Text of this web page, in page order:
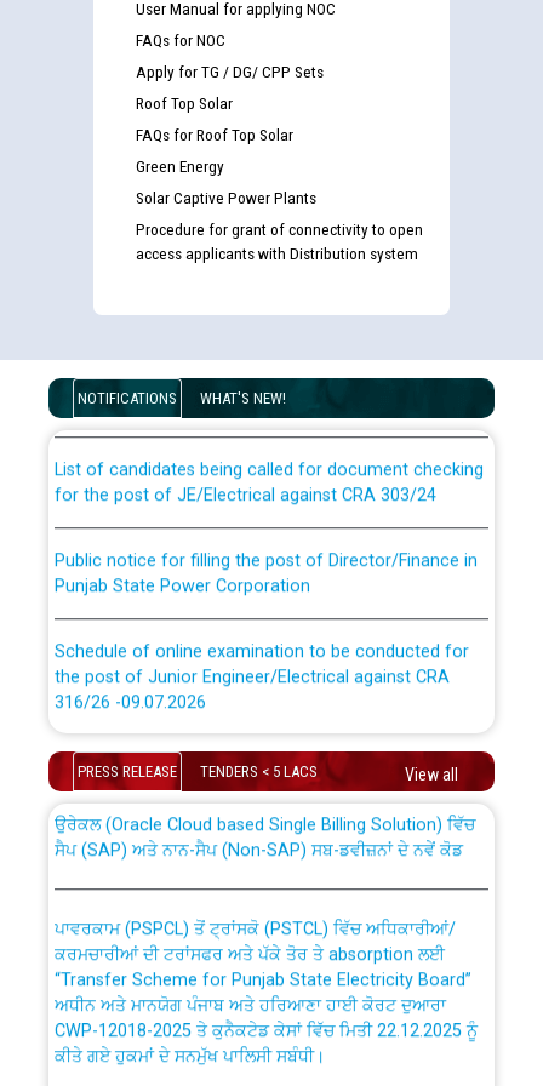
User Manual for applying NOC
FAQs for NOC
Apply for TG / DG/ CPP Sets
Roof Top Solar
FAQs for Roof Top Solar
Green Energy
Solar Captive Power Plants
Procedure for grant of connectivity to open
access applicants with Distribution system
NOTIFICATIONS WHAT'S NEW!
Disability (PWD) applicants who will appear in online
examination against CRA 316/2026 for JE/Electrical
for the post of JE/Electrical against CRA 303/24
Punjab State Power Corporation
the post of Junior Engineer/Electrical against CRA
316/26 -09.07.2026
Schedule of online examination to be conducted for
the post of Junior Engineer/Electrical against CRA
316/26 -09.07.2026
Bahmna under O&M division, PSPCL Patiala
Public Notice regarding Renovation Work to be carried
out by PSPCL
Plinth Area Rates Year 2026-27 For Residential and
PRESS RELEASE TENDERS < 5 LACS View all
CWP-12018 Policy for Transfer and permanent
absorption of officers/officials from PSPCL to PSTCL.
ਉਰੇਕਲ (Oracle Cloud based Single Billing Solution) ਵਿੱਚ
ਸੈਪ (SAP) ਅਤੇ ਨਾਨ-ਸੈਪ (Non-SAP) ਸਬ-ਡਵੀਜ਼ਨਾਂ ਦੇ ਨਵੇਂ ਕੋਡ
ਕਰਮਚਾਰੀਆਂ ਦੀ ਟਰਾਂਸਫਰ ਅਤੇ ਪੱਕੇ ਤੋਰ ਤੇ absorption ਲਈ
“Transfer Scheme for Punjab State Electricity Board”
ਅਧੀਨ ਅਤੇ ਮਾਨਯੋਗ ਪੰਜਾਬ ਅਤੇ ਹਰਿਆਣਾ ਹਾਈ ਕੋਰਟ ਦੁਆਰਾ
CWP-12018-2025 ਤੇ ਕੁਨੈਕਟੇਡ ਕੇਸਾਂ ਵਿੱਚ ਮਿਤੀ 22.12.2025 ਨੂੰ
ਕੀਤੇ ਗਏ ਹੁਕਮਾਂ ਦੇ ਸਨਮੁੱਖ ਪਾਲਿਸੀ ਸਬੰਧੀ।